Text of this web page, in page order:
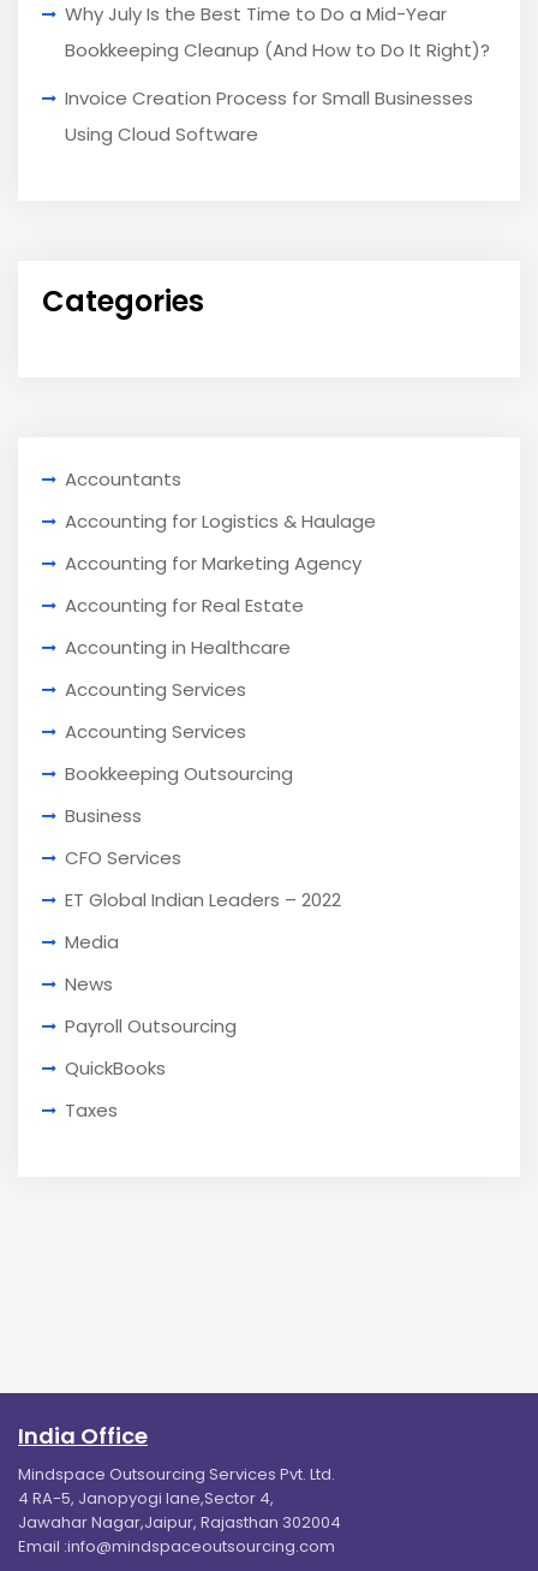
Why July Is the Best Time to Do a Mid-Year
Bookkeeping Cleanup (And How to Do It Right)?
Invoice Creation Process for Small Businesses
Using Cloud Software
Categories
Accountants
Accounting for Logistics & Haulage
Accounting for Marketing Agency
Accounting for Real Estate
Accounting in Healthcare
Accounting Services
Accounting Services
Bookkeeping Outsourcing
Business
CFO Services
ET Global Indian Leaders – 2022
Media
News
Payroll Outsourcing
QuickBooks
Taxes
India Office
Mindspace Outsourcing Services Pvt. Ltd.
4 RA-5, Janopyogi lane,Sector 4,
Jawahar Nagar,Jaipur, Rajasthan 302004
Email :info@mindspaceoutsourcing.com